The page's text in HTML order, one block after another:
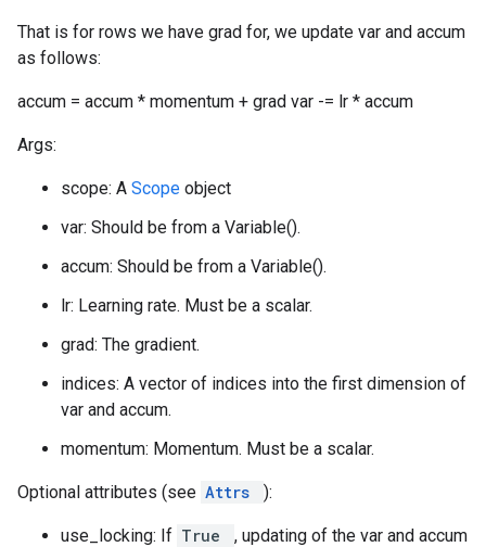
That is for rows we have grad for, we update var and accum
as follows:
accum = accum * momentum + grad var -= lr * accum
Args:
scope: A Scope object
var: Should be from a Variable().
accum: Should be from a Variable().
lr: Learning rate. Must be a scalar.
grad: The gradient.
indices: A vector of indices into the first dimension of
var and accum.
momentum: Momentum. Must be a scalar.
Optional attributes (see Attrs ):
use_locking: If True
, updating of the var and accum